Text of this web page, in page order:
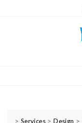
> Services >Design >